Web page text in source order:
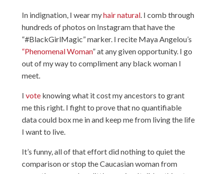
In indignation, I wear myhair natural. I comb through
hundreds of photos on Instagram that have the
“#BlackGirlMagic” marker. I recite Maya Angelou’s
“Phenomenal Woman” at any given opportunity. I go
out of my way to compliment any black woman I
meet.
I voteknowing what it cost my ancestors to grant
me this right. I fight to prove that no quantifiable
data could box me in and keep me from living the life
I want to live.
It’s funny, all of that effort did nothing to quiet the
comparison or stop the Caucasian woman from